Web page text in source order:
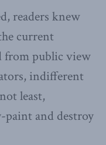
readers knew
current
from public view
indifferent
least,
paint and destroy